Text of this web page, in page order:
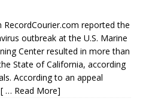
reported the
outbreak at the U.S. Marine
Center resulted in more than
State of California, according
According to an appeal
[ … Read More]